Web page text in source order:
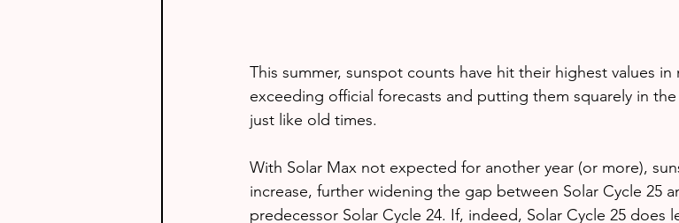
This summer, sunspot counts have hit their highest values in
exceeding official forecasts and putting them squarely in
just like old times.
With Solar Max not expected for another year (or more),
increase, further widening the gap between Solar Cycle 25
predecessor Solar Cycle 24. If, indeed, Solar Cycle 25 does